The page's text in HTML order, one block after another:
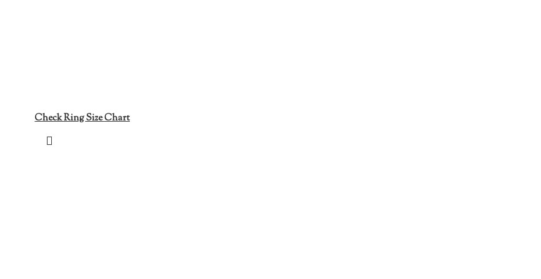
Check Ring Size Chart